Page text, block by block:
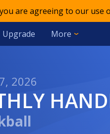
are agreeing to our use
Upgrade More
2026